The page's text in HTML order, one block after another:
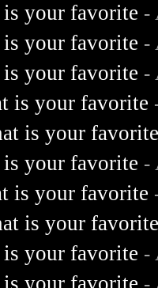
your favorite -
your favorite -
your favorite -
is your favorite
is your
your favorite -
is your favorite
is your
your favorite -
-